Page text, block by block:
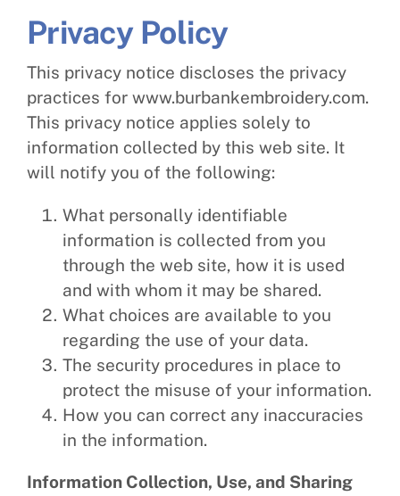
Privacy Policy
This privacy notice discloses the privacy
practices for www.burbankembroidery.com.
This privacy notice applies solely to
information collected by this web site. It
will notify you of the following:
What personally identifiable
information is collected from you
through the web site, how it is used
and with whom it may be shared.
What choices are available to you
regarding the use of your data.
The security procedures in place to
protect the misuse of your information.
How you can correct any inaccuracies
in the information.
Information Collection, Use, and Sharing